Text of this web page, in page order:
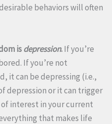
behaviors will often
isdepression.If you’re
If you’re not
it can be depressing (i.e.,
depression or it can trigger
of interest in your current
that makes life